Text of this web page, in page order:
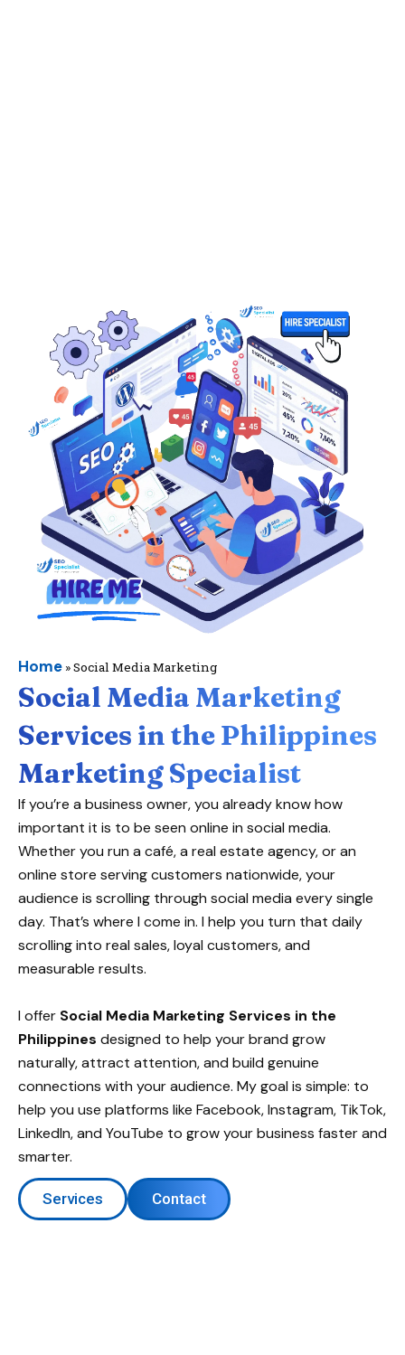
Home »Social Media Marketing
Social Media Marketing
Services in the Philippines
Marketing Specialist
If you’re a business owner, you already know how
important it is to be seen online in social media.
Whether you run a café, a real estate agency, or an
online store serving customers nationwide, your
audience is scrolling through social media every single
day. That’s where I come in. I help you turn that daily
scrolling into real sales, loyal customers, and
measurable results.
I offer Social Media Marketing Services in the
Philippines designed to help your brand grow
naturally, attract attention, and build genuine
connections with your audience. My goal is simple: to
help you use platforms like Facebook, Instagram, TikTok,
LinkedIn, and YouTube to grow your business faster and
smarter.
Services Contact